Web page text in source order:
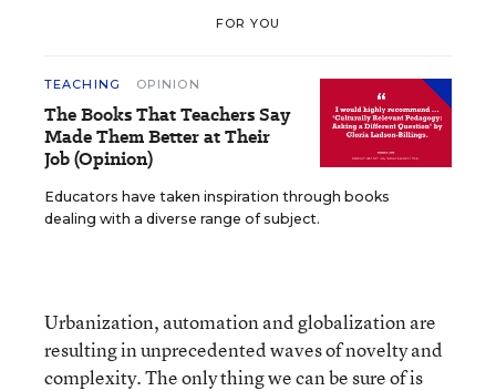
FOR YOU
TEACHING OPINION
The Books That Teachers Say
Made Them Better at Their
Job (Opinion)
Educators have taken inspiration through books
dealing with a diverse range of subject.
Urbanization, automation and globalizationare
resulting in unprecedented waves of novelty and
complexity. The only thing we can be sure of is